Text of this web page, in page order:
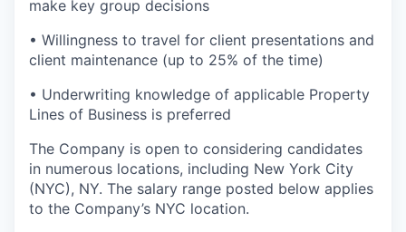
make key group decisions
• Willingness to travel for client presentations and
client maintenance (up to 25% of the time)
• Underwriting knowledge of applicable Property
Lines of Business is preferred
The Company is open to considering candidates
in numerous locations, including New York City
(NYC), NY. The salary range posted below applies
to the Company’s NYC location.